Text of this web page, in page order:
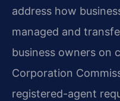
address how
managed and
business owners on
Corporation
registered-agent